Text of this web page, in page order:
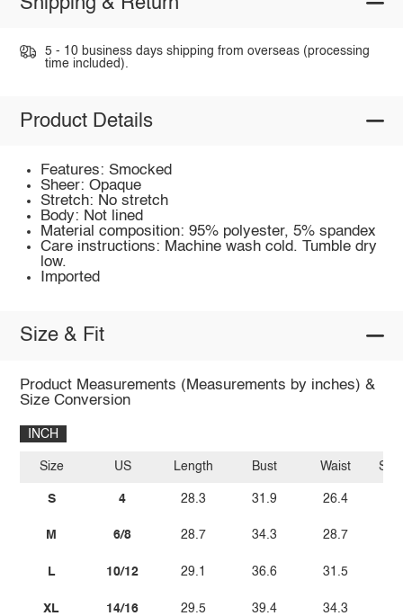
5 - 10 business days shipping from overseas (processing
time included).
Product Details
Features: Smocked
Sheer: Opaque
Stretch: No stretch
Body: Not lined
Material composition: 95% polyester, 5% spandex
Care instructions: Machine wash cold. Tumble dry
low.
Imported
Size & Fit
Product Measurements (Measurements by inches) &
Size Conversion
INCH
Size
S
M
L
XL
US
4
6/8
10/12
14/16
Length
28.3
28.7
29.1
29.5
Bust
31.9
34.3
36.6
39.4
Waist
26.4
28.7
31.5
34.3